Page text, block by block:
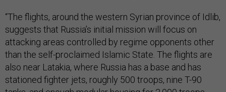
“The flights, around the western Syrian province of Idlib,
suggests that Russia’s initial mission will focus on
attacking areas controlled by regime opponents other
than the self-proclaimed Islamic State. The flights are
also near Latakia, where Russia has a base and has
stationed fighter jets, roughly 500 troops, nine T-90